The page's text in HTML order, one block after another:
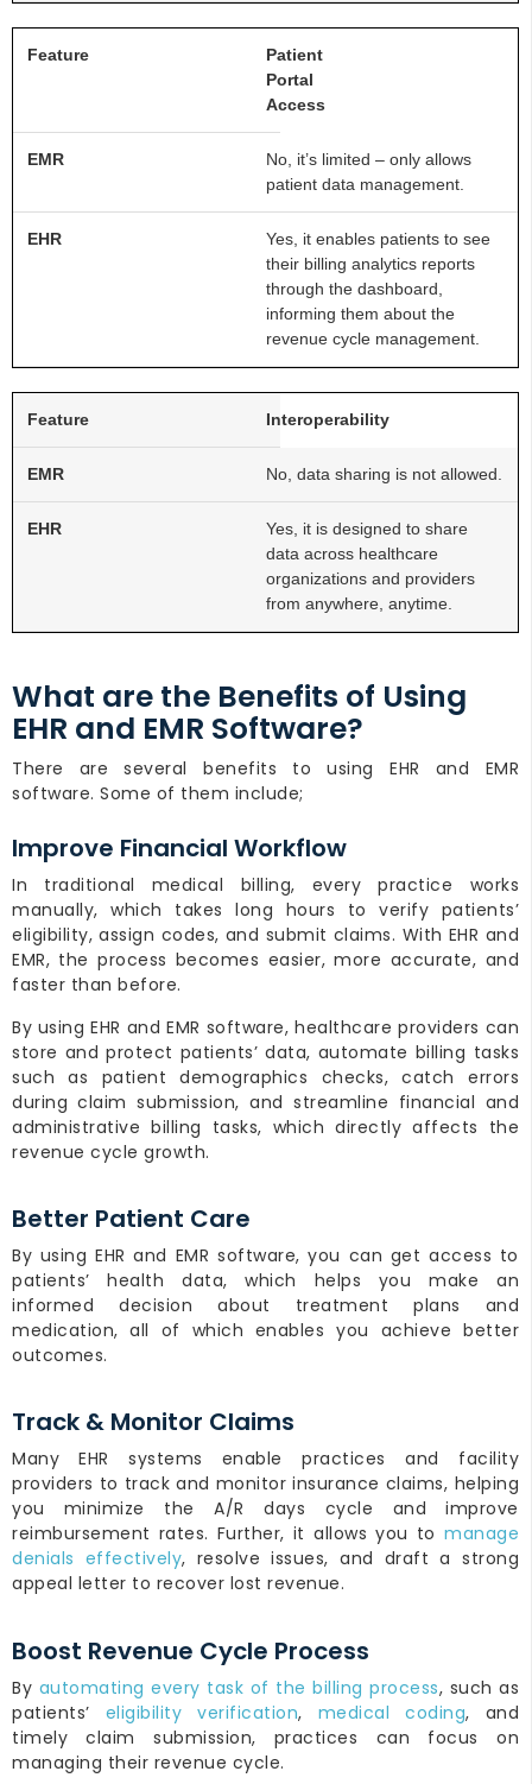
Patient
Portal
Access
No, it’s limited – only allows
patient data management.
Yes, it enables patients to see
their billing analytics reports
through the dashboard,
informing them about the
revenue cycle management.
Interoperability
No, data sharing is not allowed.
Yes, it is designed to share
data across healthcare
organizations and providers
from anywhere, anytime.
What are the Benefits of Using
EHR and EMR Software?
There are several benefits to using EHR and EMR
software. Some of them include;
Improve Financial Workflow
In traditional medical billing, every practice works
manually, which takes long hours to verify patients’
eligibility, assign codes, and submit claims. With EHR and
EMR, the process becomes easier, more accurate, and
faster than before.
By using EHR and EMR software, healthcare providers can
store and protect patients’ data, automate billing tasks
such as patient demographics checks, catch errors
during claim submission, and streamline financial and
administrative billing tasks, which directly affects the
revenue cycle growth.
Better Patient Care
By using EHR and EMR software, you can get access to
patients’ health data, which helps you make an
informed decision about treatment plans and
medication, all of which enables you achieve better
outcomes.
Track & Monitor Claims
Many EHR systems enable practices and facility
providers to track and monitor insurance claims, helping
you minimize the A/R days cycle and improve
reimbursement rates. Further, it allows you to manage
denials effectively, resolve issues, and draft a strong
appeal letter to recover lost revenue.
Boost Revenue Cycle Process
By automating every task of the billing process, such as
patients’ eligibility verification, medical coding, and
timely claim submission, practices can focus on
managing their revenue cycle.